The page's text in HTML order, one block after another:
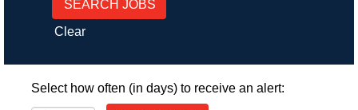
Clear
Select how often (in days) to receive an alert: